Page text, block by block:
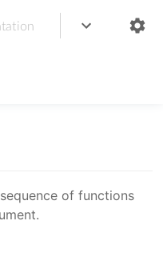
of functions